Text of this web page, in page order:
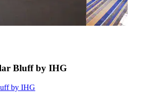
Bluff by IHG
by IHG